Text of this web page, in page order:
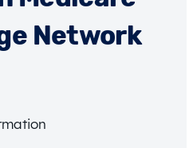
Network